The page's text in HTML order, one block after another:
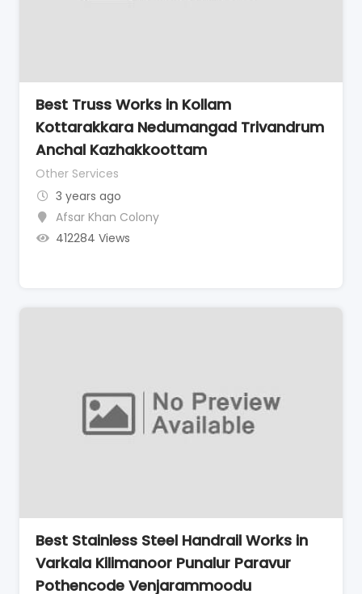
Best Truss Works in Kollam
Kottarakkara Nedumangad Trivandrum
Anchal Kazhakkoottam
Other Services
3 years ago
Afsar Khan Colony
412284 Views
Best Stainless Steel Handrail Works in
Varkala Kilimanoor Punalur Paravur
Pothencode Venjarammoodu